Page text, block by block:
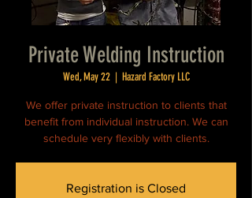
Private Welding Instruction
Wed, May 22
  |
Hazard Factory LLC
We offer private instruction to clients that
benefit from individual instruction. We can
schedule very flexibly with clients.
Registration is Closed